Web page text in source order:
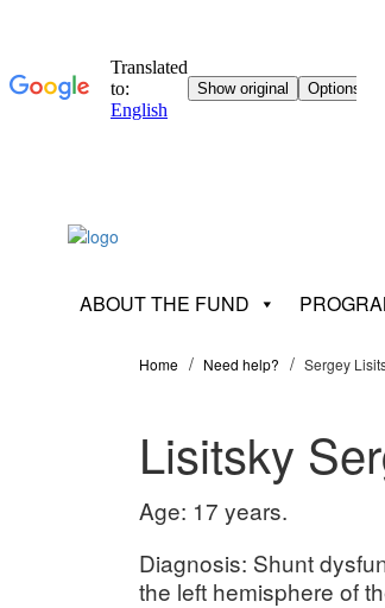
ABOUT THE FUND
Home Need help? Sergey
Lisitsky
Age: 17 years.
Diagnosis: Shunt
the left hemisphere of